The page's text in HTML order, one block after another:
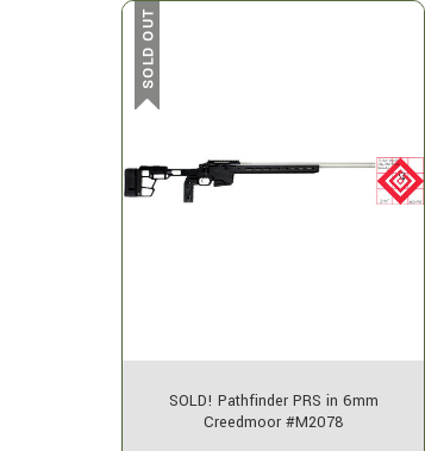
SOLD OUT
SOLD! Pathfinder PRS in 6mm
Creedmoor #M2078